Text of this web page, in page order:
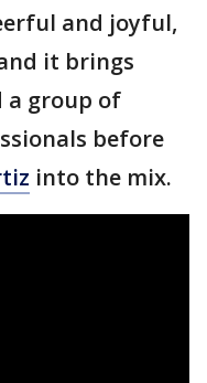
and joyful,
it brings
a group of
before
into the mix.